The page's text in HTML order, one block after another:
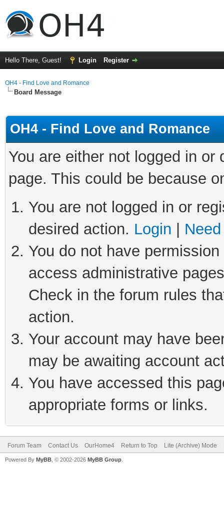
Hello There, Guest! Login Register
OH4 - Find Love and Romance
Board Message
OH4 - Find Love and Romance
You are either not logged in
page. This could be because
You are not logged in or
desired action. Login
You do not have
access administrative
Check in the forum rules
action.
Your account may have
may be awaiting account
You have accessed this
appropriate forms or links.
Forum Team Contact Us OurHome4 Return to Top Lite (Archive) Mode
Powered By MyBB , © 2002-2026 MyBB Group